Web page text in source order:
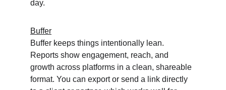
day.
Buffer
Buffer keeps things intentionally lean.
Reports show engagement, reach, and
growth across platforms in a clean, shareable
format. You can export or send a link directly